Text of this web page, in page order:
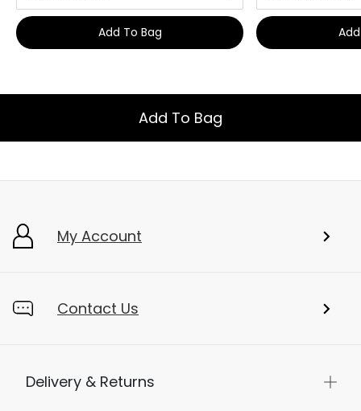
Add To Bag
Add To Bag
My Account
Contact Us
Delivery & Returns